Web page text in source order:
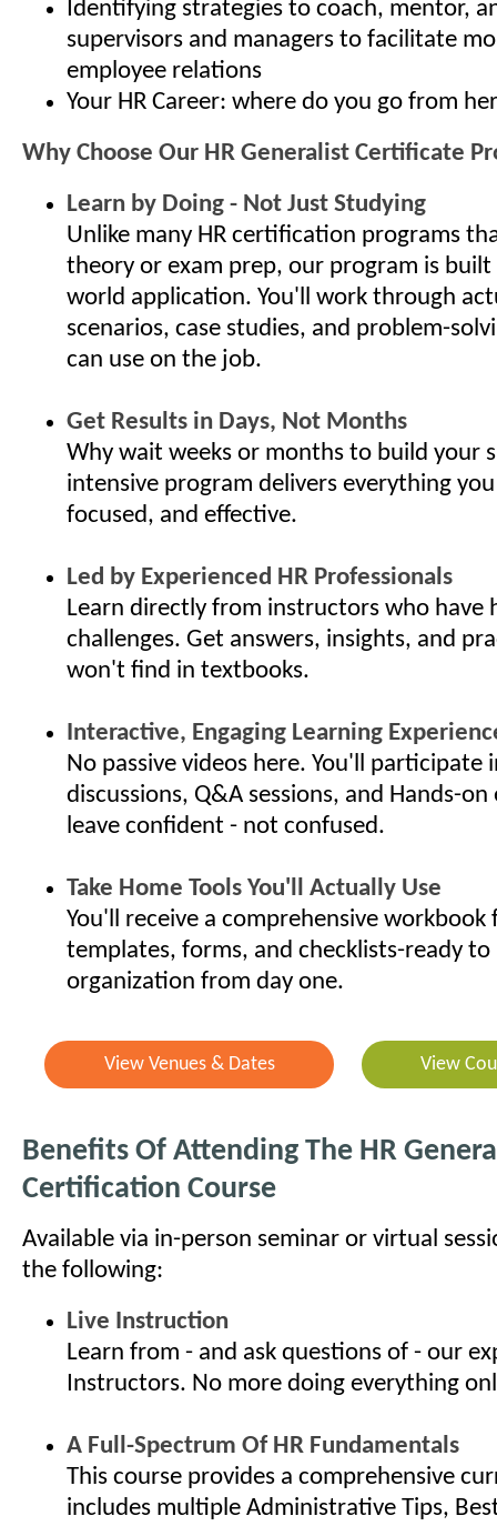
Identifying strategies to coach, mentor,
supervisors and managers to facilitate
employee relations
Your HR Career: where do you go from
Why Choose Our HR Generalist Certificate
Learn by Doing - Not Just Studying
Unlike many HR certification programs
theory or exam prep, our program is
world application. You'll work through
scenarios, case studies, and problem-
can use on the job.
Get Results in Days, Not Months
Why wait weeks or months to build your
intensive program delivers everything
focused, and effective.
Led by Experienced HR Professionals
Learn directly from instructors who have
challenges. Get answers, insights, and
won't find in textbooks.
Interactive, Engaging Learning
No passive videos here. You'll participate
discussions, Q&A sessions, and Hands-on
leave confident - not confused.
Take Home Tools You'll Actually Use
You'll receive a comprehensive
templates, forms, and checklists-ready to
organization from day one.
View Venues & Dates View
Benefits Of Attending The HR
Certification Course
Available via in-person seminar or virtual
the following:
Live Instruction
Learn from - and ask questions of - our
Instructors. No more doing everything
A Full-Spectrum Of HR Fundamentals
This course provides a comprehensive
includes multiple Administrative Tips,